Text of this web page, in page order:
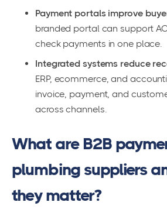
Payment portals improve
branded portal can support
check payments in one place.
Integrated systems reduce
ERP, ecommerce, and
invoice, payment, and
across channels.
What are B2B
plumbing suppliers
they matter?